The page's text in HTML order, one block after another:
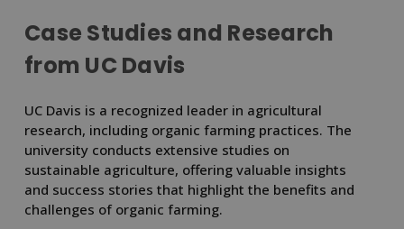
Case Studies and Research
from UC Davis
UC Davis is a recognized leader in agricultural
research, including organic farming practices. The
university conducts extensive studies on
sustainable agriculture, offering valuable insights
and success stories that highlight the benefits and
challenges of organic farming.